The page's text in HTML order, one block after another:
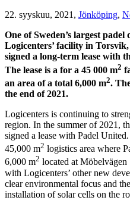
22. syyskuu, 2021, Jönköping,
One of Sweden’s largest
Logicenters’ facility in
signed a long-term lease with
The lease is a for a 45 000 m2
an area of a total 6,000 m2.
the end of 2021.
Logicenters is continuing to
region. In the summer of 2021,
signed a lease with Padel
45,000 m2 logistics area where
6,000 m2 located at
with Logicenters’ other new
clear environmental focus and
installation of solar cells on the